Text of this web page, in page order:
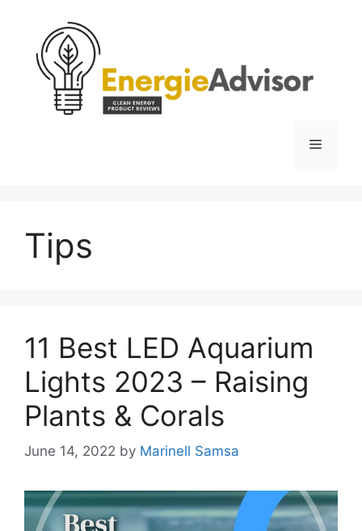
content
Menu
Tips
11 Best LED Aquarium
Lights 2023 – Raising
Plants & Corals
June 14, 2022 by Marinell Samsa